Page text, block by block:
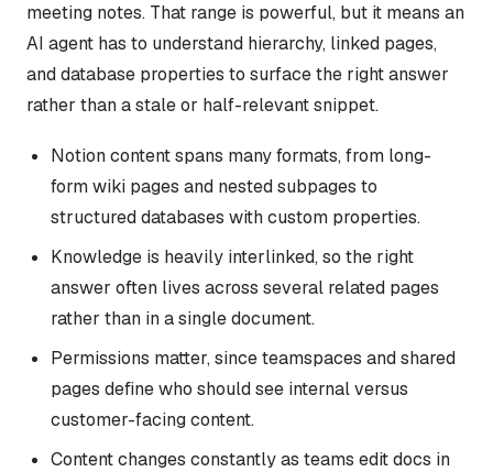
meeting notes. That range is powerful, but it means an
AI agent has to understand hierarchy, linked pages,
and database properties to surface the right answer
rather than a stale or half-relevant snippet.
Notion content spans many formats, from long-
form wiki pages and nested subpages to
structured databases with custom properties.
Knowledge is heavily interlinked, so the right
answer often lives across several related pages
rather than in a single document.
Permissions matter, since teamspaces and shared
pages define who should see internal versus
customer-facing content.
Content changes constantly as teams edit docs in